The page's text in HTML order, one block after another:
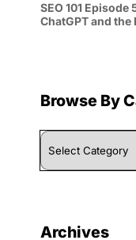
SEO 101 Episode
ChatGPT and
Browse By
Browse
By
Category
Archives